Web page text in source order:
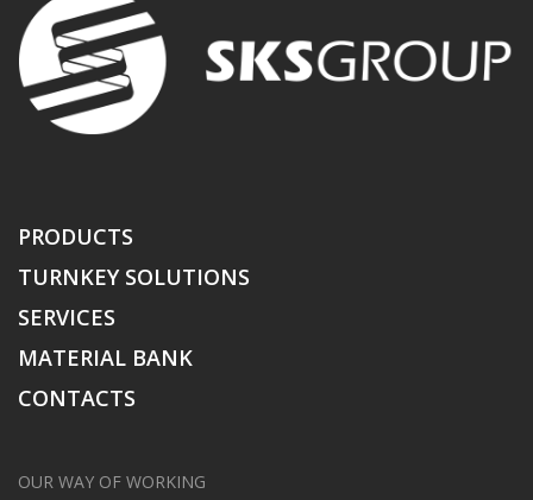
PRODUCTS
TURNKEY SOLUTIONS
SERVICES
MATERIAL BANK
CONTACTS
OUR WAY OF WORKING